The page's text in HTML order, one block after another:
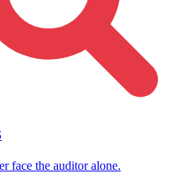
face the auditor alone.